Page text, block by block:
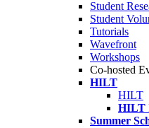
Student
Student
Tutorials
Wavefront
Workshops
Co-hosted
HILT
HILT
HILT
Summer